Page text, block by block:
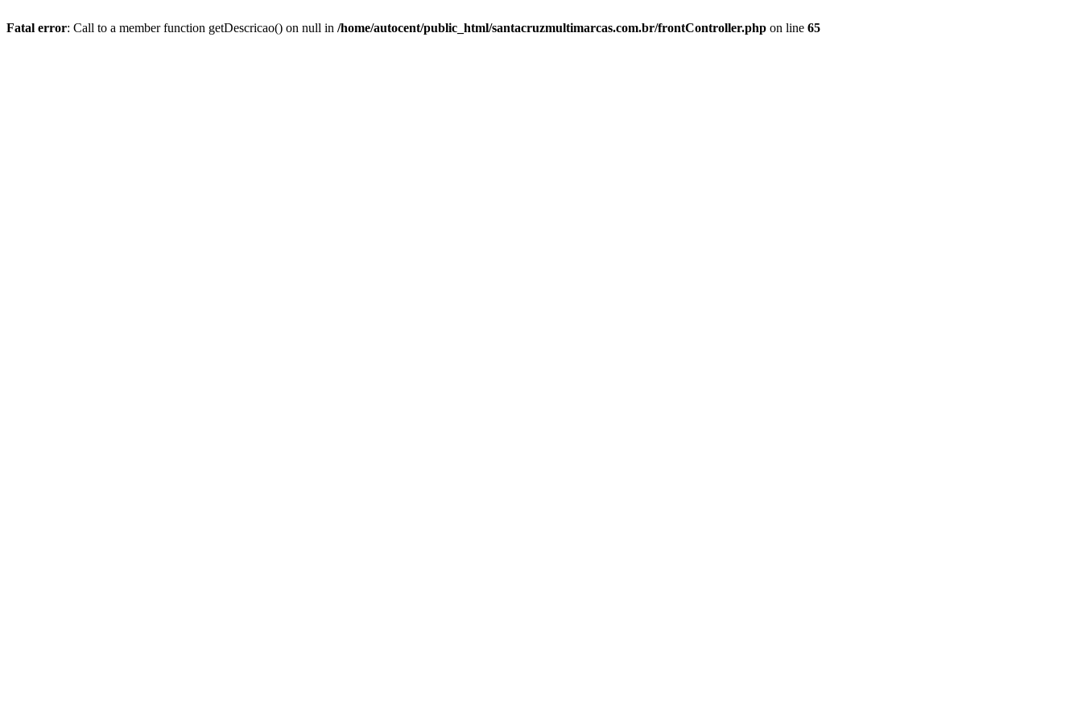
Fatal error: Call to a member function getDescricao() on null in /home/autocent/public_html/santacruzmultimarcas.com.br/frontController.php on line 65